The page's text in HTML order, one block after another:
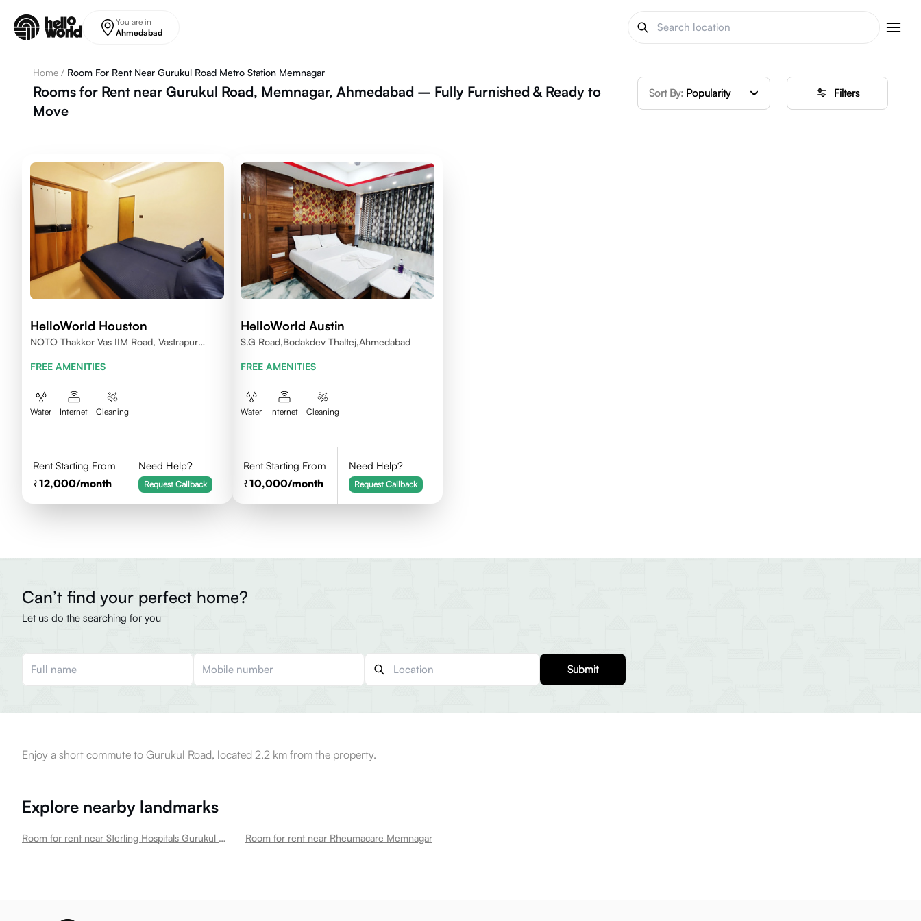
You are in
Ahmedabad
Home / Room For Rent Near Gurukul Road Metro Station Memnagar
Rooms for Rent near Gurukul Road, Memnagar, Ahmedabad – Fully Furnished & Ready to
Move
Sort By: Popularity Filters
HelloWorld Houston
NOTO Thakkor Vas IIM Road, Vastrapur
FREE AMENITIES
Water Internet Cleaning
Rent Starting From
12,000/month
Need Help?
Request Callback
HelloWorld Austin
S.G Road,Bodakdev Thaltej,Ahmedabad
FREE AMENITIES
Water Internet Cleaning
Rent Starting From
10,000/month
Need Help?
Request Callback
Can’t find your perfect home?
Let us do the searching for you
Submit
Enjoy a short commute to Gurukul Road, located 2.2 km from the property.
Explore nearby landmarks
Room for rent near Sterling Hospitals Gurukul Multispecialty Hospital In Memnagar Room for rent near Rheumacare Memnagar